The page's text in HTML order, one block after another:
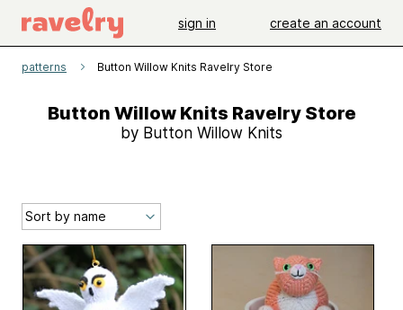
sign in create an account
patterns Button Willow Knits Ravelry Store
Button Willow Knits Ravelry Store
by Button Willow Knits